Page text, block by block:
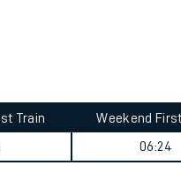
Train
Weekend
06:24